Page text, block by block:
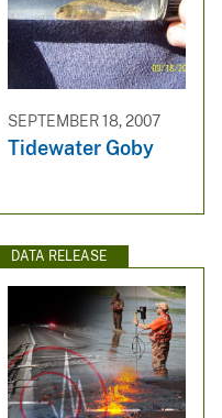
SEPTEMBER 18, 2007
Tidewater Goby
DATA RELEASE